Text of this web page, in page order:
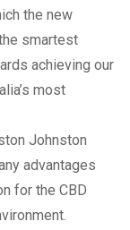
the new
smartest
achieving our
most
Johnston
advantages
for the CBD